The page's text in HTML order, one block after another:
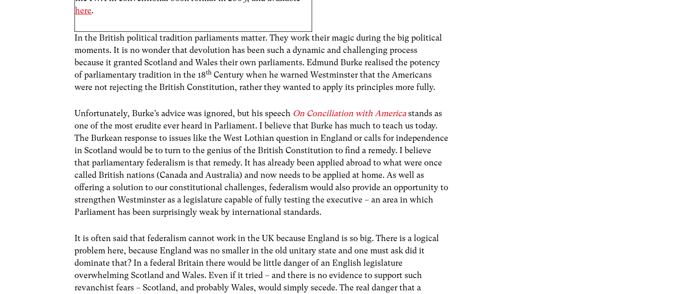
here.
In the British political tradition parliaments matter. They work their magic during the big political
moments. It is no wonder that devolution has been such a dynamic and challenging process
because it granted Scotland and Wales their own parliaments. Edmund Burke realised the potency
of parliamentary tradition in the 18th Century when he warned Westminster that the Americans
were not rejecting the British Constitution, rather they wanted to apply its principles more fully.
Unfortunately, Burke’s advice was ignored, but his speech On Conciliation with America stands as
one of the most erudite ever heard in Parliament. I believe that Burke has much to teach us today.
The Burkean response to issues like the West Lothian question in England or calls for independence
in Scotland would be to turn to the genius of the British Constitution to find a remedy. I believe
that parliamentary federalism is that remedy. It has already been applied abroad to what were once
called British nations (Canada and Australia) and now needs to be applied at home. As well as
offering a solution to our constitutional challenges, federalism would also provide an opportunity to
strengthen Westminster as a legislature capable of fully testing the executive – an area in which
Parliament has been surprisingly weak by international standards.
It is often said that federalism cannot work in the UK because England is so big. There is a logical
problem here, because England was no smaller in the old unitary state and one must ask did it
dominate that? In a federal Britain there would be little danger of an English legislature
overwhelming Scotland and Wales. Even if it tried – and there is no evidence to support such
revanchist fears – Scotland, and probably Wales, would simply secede. The real danger that a